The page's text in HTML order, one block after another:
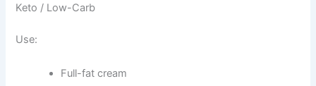
Keto / Low-Carb
Use:
Full-fat cream